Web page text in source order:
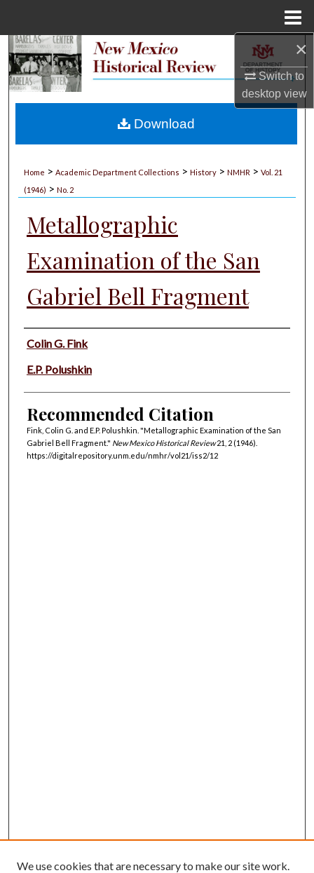
×
Switch to
desktopview
Search
My Account
Home > Academic Department Collections > History > NMHR > Vol. 21
(1946) > No. 2
Metallographic
Examination of the San
Gabriel Bell Fragment
Authors
Colin G. Fink
E.P. Polushkin
Recommended Citation
Fink, Colin G. and E.P. Polushkin. "Metallographic Examination of the San
Gabriel Bell Fragment." New Mexico Historical Review21, 2 (1946).
https://digitalrepository.unm.edu/nmhr/vol21/iss2/12
Download
We use cookies that are necessary to make our site work.